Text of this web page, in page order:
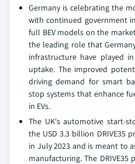
Germany is celebrating the
with continued government
full BEV models on the
the leading role that
infrastructure have played
uptake. The improved
driving demand for smart
stop systems that enhance
in EVs.
The UK's automotive start-
the USD 3.3 billion DRIVE35
in July 2023 and is meant to
manufacturing. The